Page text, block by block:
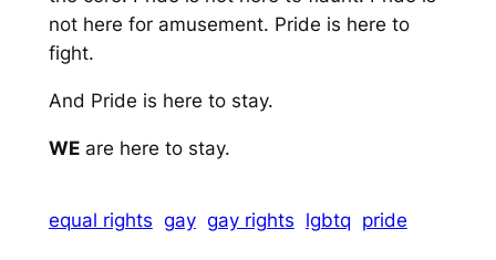
not here for amusement. Pride is here to
fight.
And Pride is here to stay.
WEare here to stay.
equal rights gay gay rights lgbtq pride